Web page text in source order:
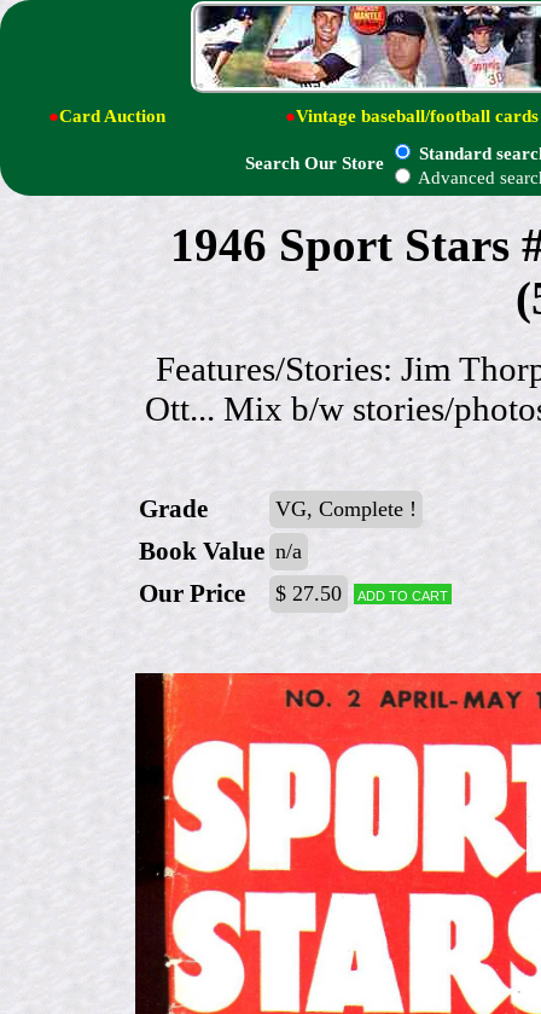
●Card Auction ●Vintage baseball/football cards
Search Our Store
Standard
Advanced
1946 Sport Stars
Features/Stories: Jim
Ott... Mix b/w stories/
Grade VG, Complete !
Book Value n/a
Our Price $ 27.50 Add to cart